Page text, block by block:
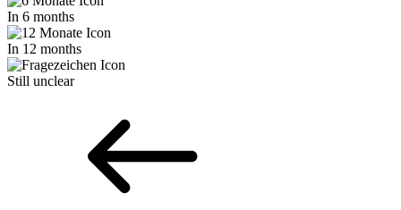
In 6 months
In 12 months
Still unclear